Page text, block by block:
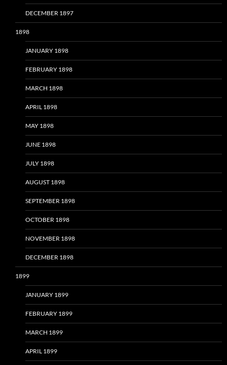
DECEMBER 1897
1898
JANUARY 1898
FEBRUARY 1898
MARCH 1898
APRIL 1898
MAY 1898
JUNE 1898
JULY 1898
AUGUST 1898
SEPTEMBER 1898
OCTOBER 1898
NOVEMBER 1898
DECEMBER 1898
1899
JANUARY 1899
FEBRUARY 1899
MARCH 1899
APRIL 1899